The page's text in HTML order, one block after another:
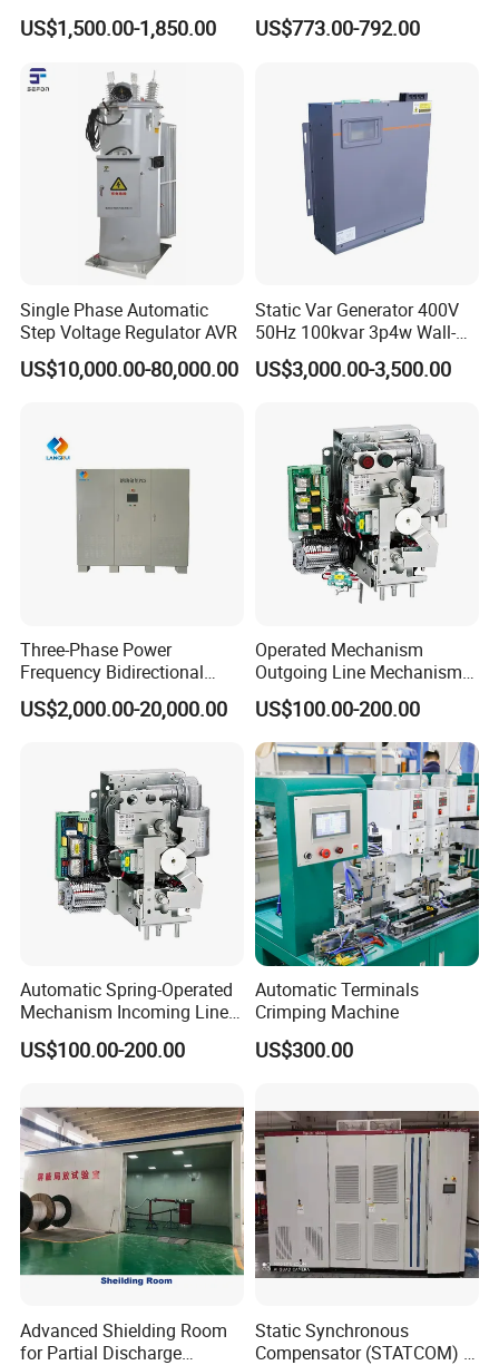
Harmonic Filter Apf 3p4w
US$1,500.00-1,850.00
Compensator Svg for Solar
Farm
US$773.00-792.00
Single Phase Automatic
Step Voltage Regulator AVR
US$10,000.00-80,000.00
Static Var Generator 400V
50Hz 100kvar 3p4w Wall-
Mounted Type
US$3,000.00-3,500.00
Three-Phase Power
Frequency Bidirectional
Energy Storage Converter
Power Supply Customized
US$2,000.00-20,000.00
Operated Mechanism
Outgoing Line Mechanism
for Ring Main Unit
US$100.00-200.00
Automatic Spring-Operated
Mechanism Incoming Line
Mechanism for Cabinet
Switch
US$100.00-200.00
Automatic Terminals
Crimping Machine
US$300.00
Advanced Shielding Room
for Partial Discharge
Static Synchronous
Compensator (STATCOM) 1-